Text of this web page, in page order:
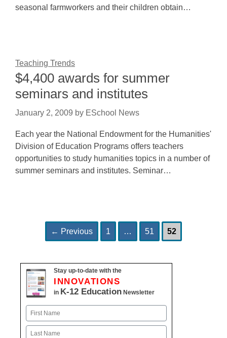
seasonal farmworkers and their children obtain…
Teaching Trends
$4,400 awards for summer
seminars and institutes
January 2, 2009 by ESchool News
Each year the National Endowment for the Humanities'
Division of Education Programs offers teachers
opportunities to study humanities topics in a number of
summer seminars and institutes. Seminar…
navigation
← Previous Page
1 … Page
51 Page
52
Stay up-to-date with the
INNOVATIONS
in K-12 Education Newsletter
Name
First